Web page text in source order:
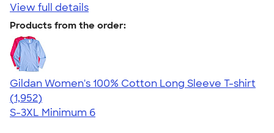
View full details
Products from the order:
Gildan Women's 100% Cotton Long Sleeve T-shirt
4.06
1952
(1,952)
S-3XL Minimum 6